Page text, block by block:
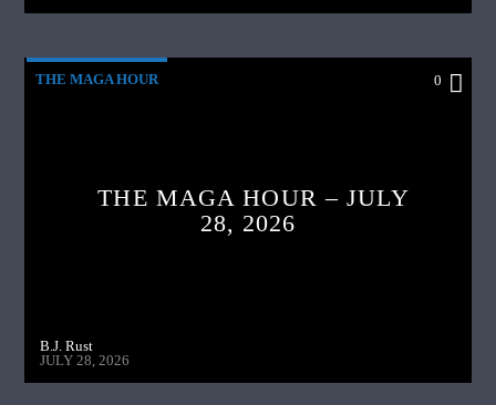
THE MAGA HOUR 0
THE MAGA HOUR – JULY
28, 2026
B.J. Rust
JULY 28, 2026